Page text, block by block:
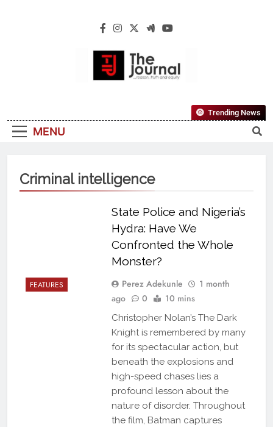
The Journal
Reliable, First-Choice Pan-Nigerian
Information And Public Knowledge
MENU
Trending News
Criminal intelligence
FEATURES
State Police and Nigeria’s
Hydra: Have We
Confronted the Whole
Monster?
Perez Adekunle
1 month
ago
0 10 mins
Christopher Nolan’s The Dark
Knight is remembered by many
for its spectacular action, but
beneath the explosions and
high-speed chases lies a
profound lesson about the
nature of disorder. Throughout
the film, Batman captures